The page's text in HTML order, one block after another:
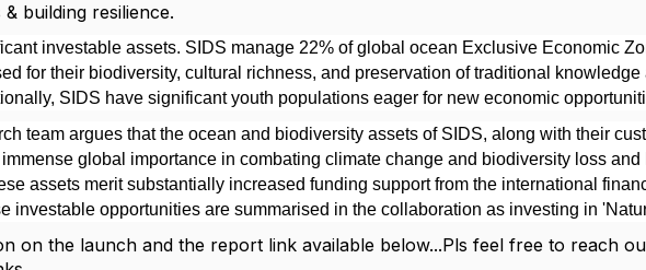
building resilience.
investable assets. SIDS manage 22% of global ocean Exclusive Economic
for their biodiversity, cultural richness, and preservation of traditional knowledge
SIDS have significant youth populations eager for new economic
team argues that the ocean and biodiversity assets of SIDS, along with their
global importance in combating climate change and biodiversity loss
assets merit substantially increased funding support from the international
investable opportunities are summarised in the collaboration as investing in
on the launch and the report link available below...Pls feel free to reach